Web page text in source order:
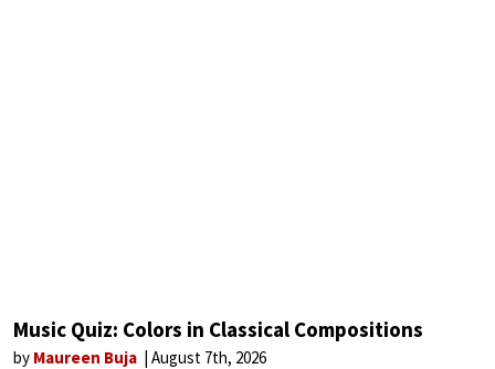
Music Quiz: Colors in Classical Compositions
by Maureen Buja August 7th, 2026